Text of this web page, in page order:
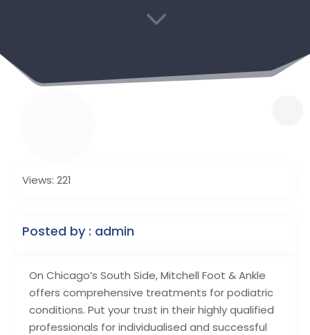
3
On Chicago’s South Side, Mitchell Foot & Ankle
offers comprehensive treatments for podiatric
conditions. Put your trust in their highly qualified
professionals for individualised and successful
Views: 221
Posted by : admin